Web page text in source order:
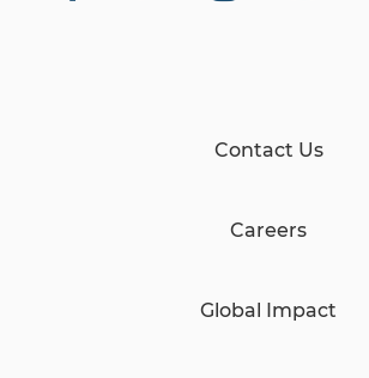
Contact Us
Careers
Global Impact